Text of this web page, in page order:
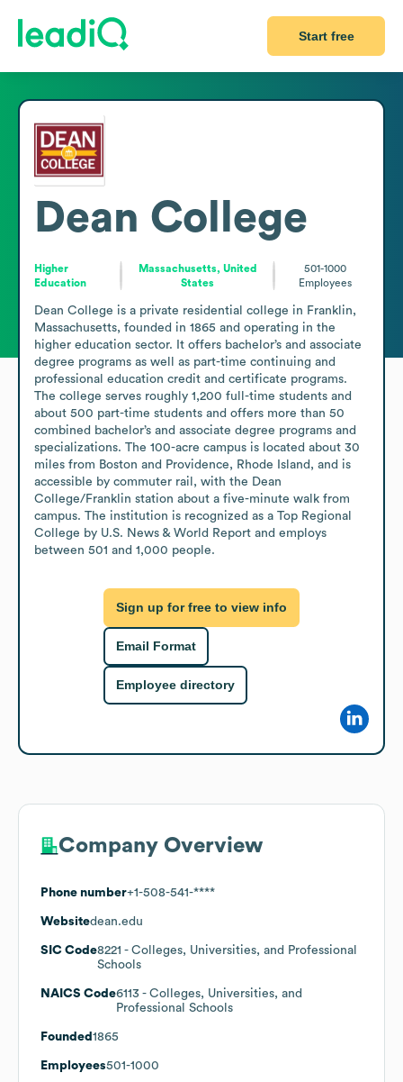
Start free
Dean College
Higher
Education
Massachusetts, United
States
501-1000
Employees
Dean College is a private residential college in Franklin,
Massachusetts, founded in 1865 and operating in the
higher education sector. It offers bachelor’s and associate
degree programs as well as part-time continuing and
professional education credit and certificate programs.
The college serves roughly 1,200 full-time students and
about 500 part-time students and offers more than 50
combined bachelor’s and associate degree programs and
specializations. The 100-acre campus is located about 30
miles from Boston and Providence, Rhode Island, and is
accessible by commuter rail, with the Dean
College/Franklin station about a five-minute walk from
campus. The institution is recognized as a Top Regional
College by U.S. News & World Report and employs
between 501 and 1,000 people.
Sign up for free to view info
Email Format
Employee directory
Company Overview
Phone number+1-508-541-****
Websitedean.edu
SIC Code8221 - Colleges, Universities, and Professional
Schools
NAICS Code6113 - Colleges, Universities, and
Professional Schools
Founded 1865
Employees501-1000